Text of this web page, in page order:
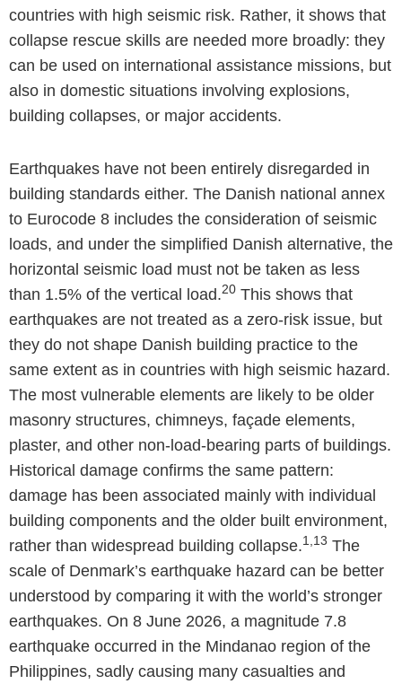
countries with high seismic risk. Rather, it shows that
collapse rescue skills are needed more broadly: they
can be used on international assistance missions, but
also in domestic situations involving explosions,
building collapses, or major accidents.
Earthquakes have not been entirely disregarded in
building standards either. The Danish national annex
to Eurocode 8 includes the consideration of seismic
loads, and under the simplified Danish alternative, the
horizontal seismic load must not be taken as less
than 1.5% of the vertical load.20 This shows that
earthquakes are not treated as a zero-risk issue, but
they do not shape Danish building practice to the
same extent as in countries with high seismic hazard.
The most vulnerable elements are likely to be older
masonry structures, chimneys, façade elements,
plaster, and other non-load-bearing parts of buildings.
Historical damage confirms the same pattern:
damage has been associated mainly with individual
building components and the older built environment,
rather than widespread building collapse.1,13 The
scale of Denmark’s earthquake hazard can be better
understood by comparing it with the world’s stronger
earthquakes. On 8 June 2026, a magnitude 7.8
earthquake occurred in the Mindanao region of the
Philippines, sadly causing many casualties and